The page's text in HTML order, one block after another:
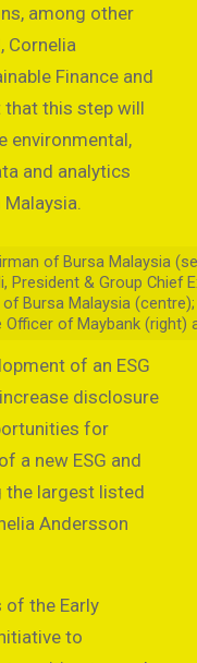
among other
Cornelia
Finance and
that this step will
environmental,
and analytics
of Bursa Malaysia
President & Group
Bursa Malaysia
Officer of Maybank (right)
of an ESG
disclosure
for
a new ESG and
the largest listed
Andersson
of the Early
to